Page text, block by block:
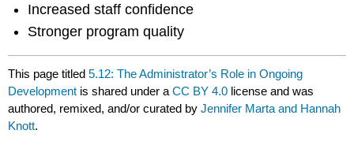
Increased staff confidence
Stronger program quality
This page titled5.12: The Administrator’s Role in Ongoing
Development is shared under aCC BY 4.0 license and was
authored, remixed, and/or curated byJennifer Marta and Hannah
Knott.